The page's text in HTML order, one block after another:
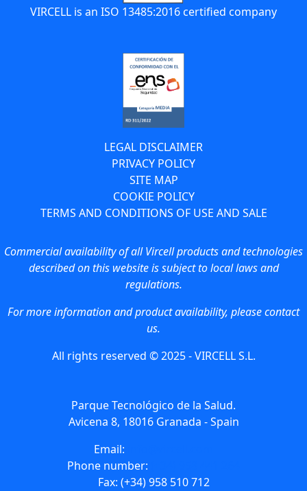
VIRCELL is an ISO 13485:2016 certified company
LEGAL DISCLAIMER
PRIVACY POLICY
SITE MAP
COOKIE POLICY
TERMS AND CONDITIONS OF USE AND SALE
Commercial availability of all Vircell products and technologies
described on this website is subject to local laws and
regulations.
For more information and product availability, please contact
us.
All rights reserved © 2025 - VIRCELL S.L.
Parque Tecnológico de la Salud.
Avicena 8, 18016 Granada - Spain
Email:
Phone number:
Fax: (+34) 958 510 712